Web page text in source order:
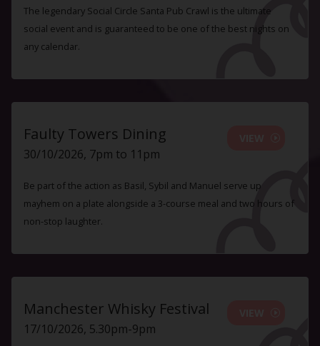
The legendary Social Circle Santa Pub Crawl is the ultimate
social event and is guaranteed to be one of the best nights on
any calendar.
Faulty Towers Dining
30/10/2026, 7pm to 11pm
Be part of the action as Basil, Sybil and Manuel serve up
mayhem on a plate alongside a 3-course meal and two hours of
non-stop laughter.
Manchester Whisky Festival
17/10/2026, 5.30pm-9pm